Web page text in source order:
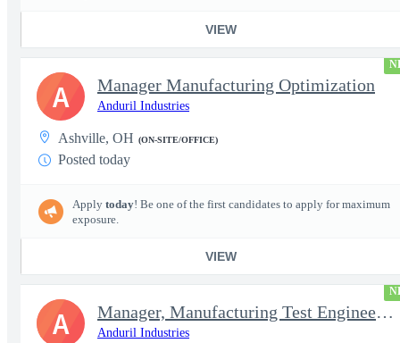
VIEW
Manager Manufacturing Optimization
Anduril Industries
Ashville, OH (ON-SITE/OFFICE)
Posted today
Apply today! Be one of the first candidates to apply for maximum
exposure.
VIEW
A
Manager, Manufacturing Test Engineering (Intelligence Systems)
Anduril Industries
A